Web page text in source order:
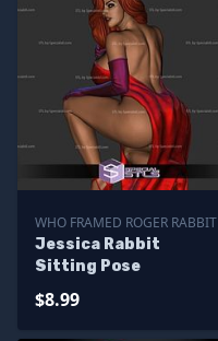
WHO FRAMED ROGER RABBIT
Jessica Rabbit
Sitting Pose
$8.99